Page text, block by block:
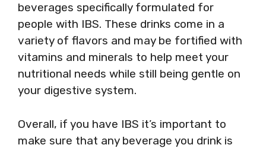
beverages specifically formulated for
people with IBS. These drinks come in a
variety of flavors and may be fortified with
vitamins and minerals to help meet your
nutritional needs while still being gentle on
your digestive system.
Overall, if you have IBS it’s important to
make sure that any beverage you drink is